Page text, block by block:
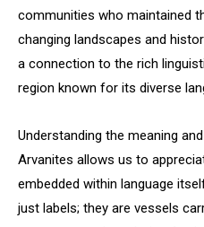
communities who maintained
changing landscapes and
a connection to the rich
region known for its diverse
Understanding the meaning
Arvanites allows us to
embedded within language
just labels; they are vessels